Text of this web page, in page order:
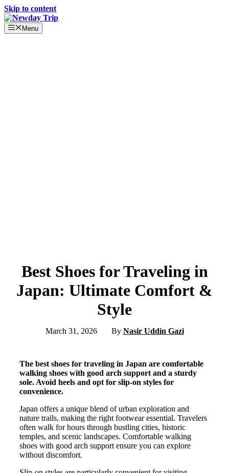
Skip to content
Menu
Best Shoes for Traveling in
Japan: Ultimate Comfort &
Style
March 31, 2026 By Nasir Uddin Gazi
The best shoes for traveling in Japan are comfortable
walking shoes with good arch support and a sturdy
sole. Avoid heels and opt for slip-on styles for
convenience.
Japan offers a unique blend of urban exploration and
nature trails, making the right footwear essential. Travelers
often walk for hours through bustling cities, historic
temples, and scenic landscapes. Comfortable walking
shoes with good arch support ensure you can explore
without discomfort.